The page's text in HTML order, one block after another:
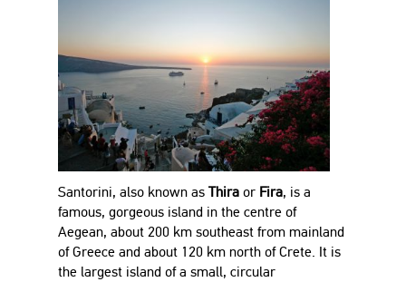
Santorini, also known as Thira or Fira, is a
famous, gorgeous island in the centre of
Aegean, about 200 km southeast from mainland
of Greece and about 120 km north of Crete. It is
the largest island of a small, circular